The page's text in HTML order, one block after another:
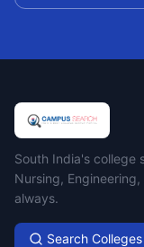
Campus Search
South India's college
Nursing,
always.
Search